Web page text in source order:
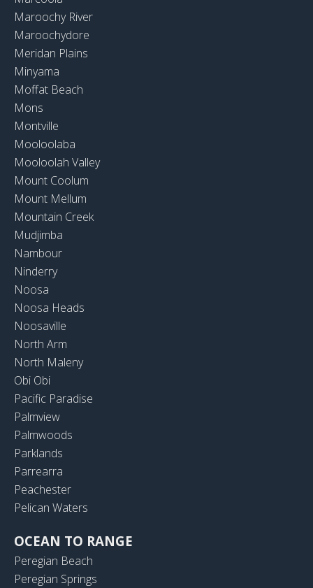
Maroochy River
Maroochydore
Meridan Plains
Minyama
Moffat Beach
Mons
Montville
Mooloolaba
Mooloolah Valley
Mount Coolum
Mount Mellum
Mountain Creek
Mudjimba
Nambour
Ninderry
Noosa
Noosa Heads
Noosaville
North Arm
North Maleny
Obi Obi
Pacific Paradise
Palmview
Palmwoods
Parklands
Parrearra
Peachester
Pelican Waters
OCEAN TO RANGE
Peregian Beach
Peregian Springs